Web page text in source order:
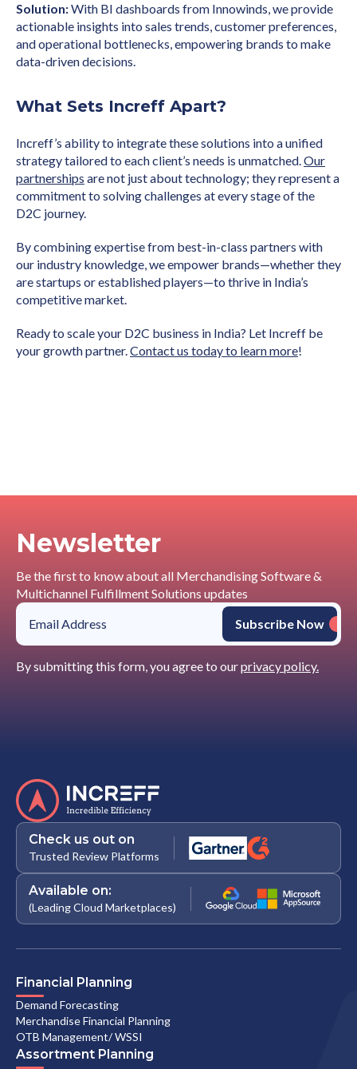
Solution:With BI dashboards from Innowinds, we provide
actionable insights into sales trends, customer preferences,
and operational bottlenecks, empowering brands to make
data-driven decisions.
What Sets Increff Apart?
Increff’s ability to integrate these solutions into a unified
strategy tailored to each client’s needs is unmatched.Our
partnerships are not just about technology; they represent a
commitment to solving challenges at every stage of the
D2C journey.
By combining expertise from best-in-class partners with
our industry knowledge, we empower brands—whether they
are startups or established players—to thrive in India’s
competitive market.
Ready to scale your D2C business in India? Let Increff be
your growth partner.Contact us today to learn more!
Newsletter
Be the first to know about all Merchandising Software &
Multichannel Fulfillment Solutions updates
By submitting this form, you agree to ourprivacy policy.
Check us out on
Trusted Review Platforms
Available on:
(Leading Cloud Marketplaces)
Financial Planning
Demand Forecasting
Merchandise Financial Planning
OTB Management/ WSSI
Assortment Planning